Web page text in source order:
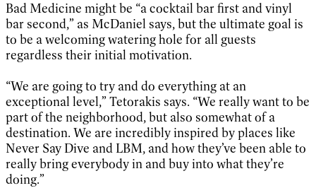
Bad Medicine might be “a cocktail bar first and vinyl
bar second,” as McDaniel says, but the ultimate goal is
to be a welcoming watering hole for all guests
regardless their initial motivation.
“We are going to try and do everything at an
exceptional level,” Tetorakis says. “We really want to be
part of the neighborhood, but also somewhat of a
destination. We are incredibly inspired by places like
Never Say Dive and LBM, and how they’ve been able to
really bring everybody in and buy into what they’re
doing.”